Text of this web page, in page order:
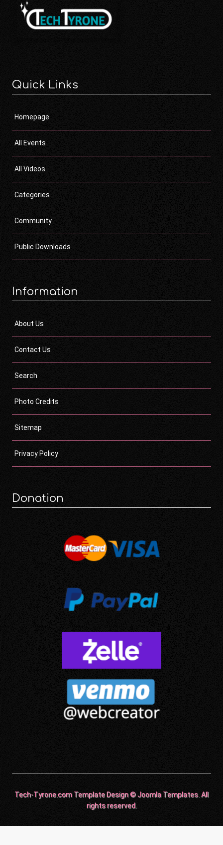
Quick Links
Homepage
All Events
All Videos
Categories
Community
Public Downloads
Information
About Us
Contact Us
Search
Photo Credits
Sitemap
Privacy Policy
Donation
Tech-Tyrone.com Template Design © Joomla Templates. All
rights reserved.